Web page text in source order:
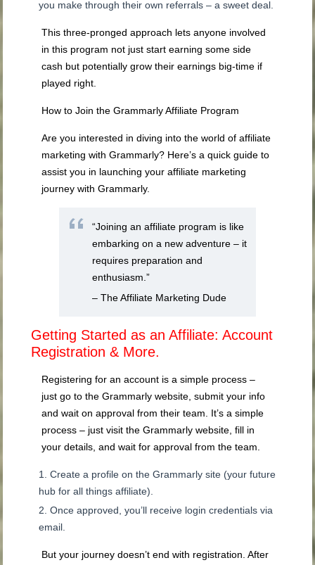
you make through their own referrals – a sweet deal.
This three-pronged approach lets anyone involved
in this program not just start earning some side
cash but potentially grow their earnings big-time if
played right.
How to Join the Grammarly Affiliate Program
Are you interested in diving into the world of affiliate
marketing with Grammarly? Here’s a quick guide to
assist you in launching your affiliate marketing
journey with Grammarly.
“Joining an affiliate program is like
embarking on a new adventure – it
requires preparation and
enthusiasm.”
– The Affiliate Marketing Dude
Getting Started as an Affiliate: Account
Registration & More.
Registering for an account is a simple process –
just go to the Grammarly website, submit your info
and wait on approval from their team. It’s a simple
process – just visit the Grammarly website, fill in
your details, and wait for approval from the team.
Create a profile on the Grammarly site (your future
hub for all things affiliate).
Once approved, you’ll receive login credentials via
email.
But your journey doesn’t end with registration. After